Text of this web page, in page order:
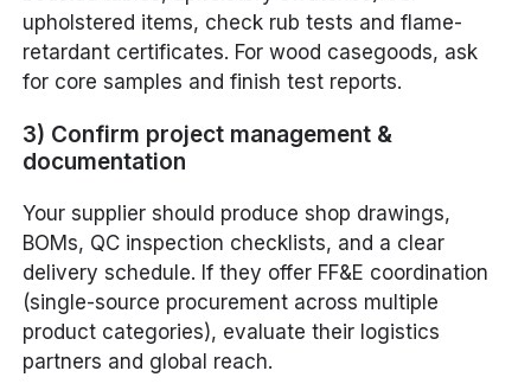
upholstered items, check rub tests and flame-
retardant certificates. For wood casegoods, ask
for core samples and finish test reports.
3) Confirm project management &
documentation
Your supplier should produce shop drawings,
BOMs, QC inspection checklists, and a clear
delivery schedule. If they offer FF&E coordination
(single-source procurement across multiple
product categories), evaluate their logistics
partners and global reach.